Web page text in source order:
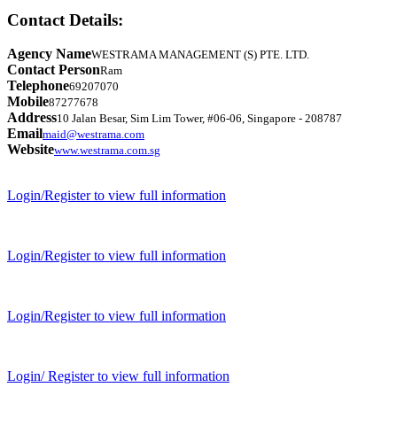
Contact Details:
Agency NameWESTRAMA MANAGEMENT (S) PTE. LTD.
Contact PersonRam
Telephone69207070
Mobile87277678
Address10 Jalan Besar, Sim Lim Tower, #06-06, Singapore - 208787
Emailmaid@westrama.com
Websitewww.westrama.com.sg
Login/Register to view full information
Login/Register to view full information
Login/Register to view full information
Login/ Register to view full information